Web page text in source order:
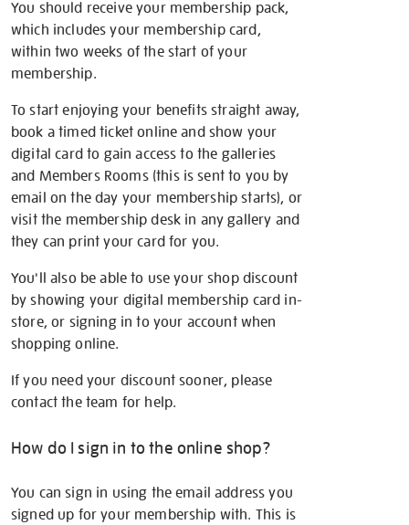
You should receive your membership pack,
which includes your membership card,
within two weeks of the start of your
membership.
To start enjoying your benefits straight away,
book a timed ticket online and show your
digital card to gain access to the galleries
and Members Rooms (this is sent to you by
email on the day your membership starts), or
visit the membership desk in any gallery and
they can print your card for you.
You'll also be able to use your shop discount
by showing your digital membership card in-
store, or signing in to your account when
shopping online.
If you need your discount sooner, please
contact the team for help.
How do I sign in to the online shop?
You can sign in using the email address you
signed up for your membership with. This is